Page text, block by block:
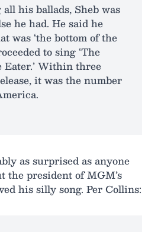
his ballads, Sheb was
he had. He said he
was ‘the bottom of the
to sing ‘The
Eater.’ Within three
it was the number
as surprised as anyone
the president of MGM’s
his silly song. Per Collins: